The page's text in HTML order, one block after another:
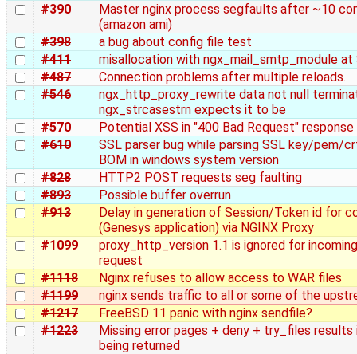
#390
Master nginx process segfaults after ~10
(amazon ami)
#398
a bug about config file test
#411
misallocation with ngx_mail_smtp_module at
#487
Connection problems after multiple reloads.
#546
ngx_http_proxy_rewrite data not null
ngx_strcasestrn expects it to be
#570
Potential XSS in "400 Bad Request" response
#610
SSL parser bug while parsing SSL key/pem/
BOM in windows system version
#828
HTTP2 POST requests seg faulting
#893
Possible buffer overrun
#913
Delay in generation of Session/Token id for
(Genesys application) via NGINX Proxy
#1099
proxy_http_version 1.1 is ignored for
request
#1118
Nginx refuses to allow access to WAR files
#1199
nginx sends traffic to all or some of the
#1217
FreeBSD 11 panic with nginx sendfile?
#1223
Missing error pages + deny + try_files results
being returned